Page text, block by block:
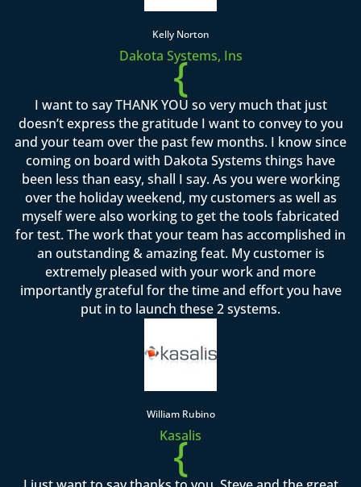
Kelly Norton
Dakota Systems, Ins
{
I want to say THANK YOU so very much that just
doesn’t express the gratitude I want to convey to you
and your team over the past few months. I know since
coming on board with Dakota Systems things have
been less than easy, shall I say. As you were working
over the holiday weekend, my customers as well as
myself were also working to get the tools fabricated
for test. The work that your team has accomplished in
an outstanding & amazing feat. My customer is
extremely pleased with your work and more
importantly grateful for the time and effort you have
put in to launch these 2 systems.
William Rubino
Kasalis
{